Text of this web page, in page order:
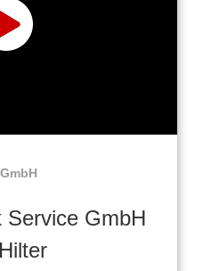
Service GmbH